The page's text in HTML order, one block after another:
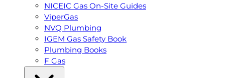
NICEIC Gas On-Site Guides
ViperGas
NVQ Plumbing
IGEM Gas Safety Book
Plumbing Books
F Gas